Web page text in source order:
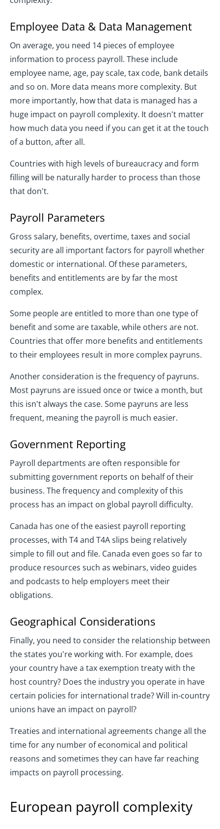
Employee Data & Data Management
On average, you need 14 pieces of employee
information to process payroll. These include
employee name, age, pay scale, tax code, bank details
and so on. More data means more complexity. But
more importantly, how that data is managed has a
huge impact on payroll complexity. It doesn't matter
how much data you need if you can get it at the touch
of a button, after all.
Countries with high levels of bureaucracy and form
filling will be naturally harder to process than those
that don't.
Payroll Parameters
Gross salary, benefits, overtime, taxes and social
security are all important factors for payroll whether
domestic or international. Of these parameters,
benefits and entitlements are by far the most
complex.
Some people are entitled to more than one type of
benefit and some are taxable, while others are not.
Countries that offer more benefits and entitlements
to their employees result in more complex payruns.
Another consideration is the frequency of payruns.
Most payruns are issued once or twice a month, but
this isn't always the case. Some payruns are less
frequent, meaning the payroll is much easier.
Government Reporting
Payroll departments are often responsible for
submitting government reports on behalf of their
business. The frequency and complexity of this
process has an impact on global payroll difficulty.
Canada has one of the easiest payroll reporting
processes, with T4 and T4A slips being relatively
simple to fill out and file. Canada even goes so far to
produce resources such as webinars, video guides
and podcasts to help employers meet their
obligations.
Geographical Considerations
Finally, you need to consider the relationship between
the states you're working with. For example, does
your country have a tax exemption treaty with the
host country? Does the industry you operate in have
certain policies for international trade? Will in-country
unions have an impact on payroll?
Treaties and international agreements change all the
time for any number of economical and political
reasons and sometimes they can have far reaching
impacts on payroll processing.
European payroll complexity